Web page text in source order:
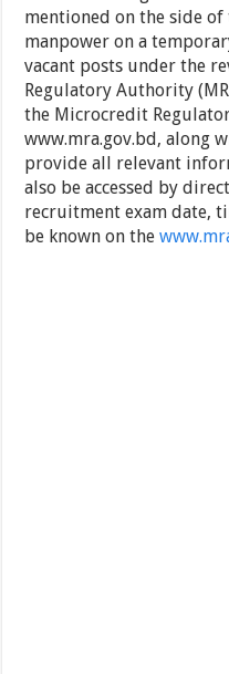
mentioned on the side
manpower on a
vacant posts under the
Regulatory Authority
the Microcredit
www.mra.gov.bd, along
provide all relevant
also be accessed by
recruitment exam date,
be known on the